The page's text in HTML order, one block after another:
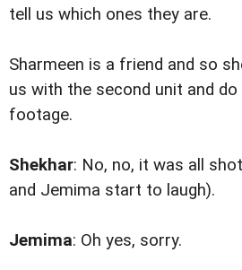
tell us which ones they are.
Sharmeen is a friend and so
us with the second unit and
footage.
Shekhar: No, no, it was all
and Jemima start to laugh).
Jemima: Oh yes, sorry.